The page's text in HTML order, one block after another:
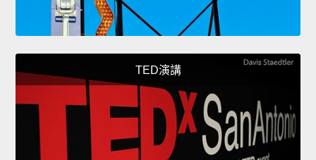
TED演講